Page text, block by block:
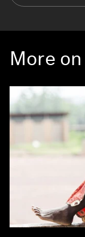
More on